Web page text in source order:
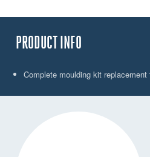
PRODUCT INFO
Complete moulding kit